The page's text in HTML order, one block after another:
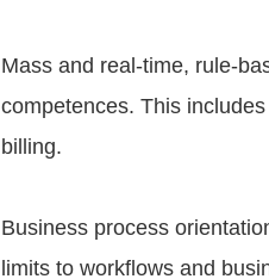
Mass and real-time, rule-
competences. This
billing.
Business process
limits to workflows and